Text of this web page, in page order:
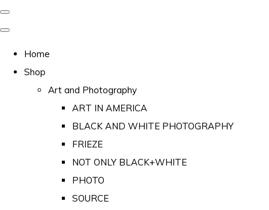
Home
Shop
Art and Photography
ART IN AMERICA
BLACK AND WHITE PHOTOGRAPHY
FRIEZE
NOT ONLY BLACK+WHITE
PHOTO
SOURCE